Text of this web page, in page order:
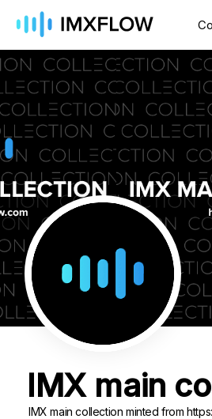
IMX main
IMX main collection minted from